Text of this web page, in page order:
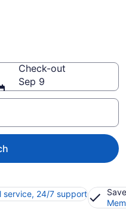
Check-out
Sep 9
service, 24/7 support